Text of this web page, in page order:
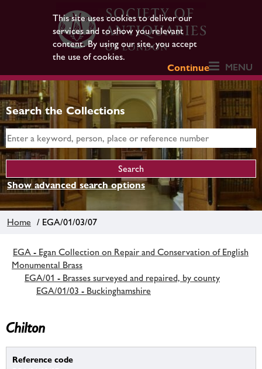
This site uses cookies to deliver our
services and to show you relevant
content. By using our site, you accept
the use of cookies.
Continue
MENU
Search the Collections
Show advanced search options
Home / EGA/01/03/07
EGA - Egan Collection on Repair and Conservation of English
Monumental Brass
EGA/01 - Brasses surveyed and repaired, by county
EGA/01/03 - Buckinghamshire
Chilton
Reference code